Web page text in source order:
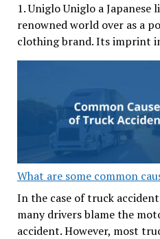
1. Uniglo Uniglo a
renowned world over as a
clothing brand. Its imprint
What are some common
In the case of truck
many drivers blame the
accident. However, most